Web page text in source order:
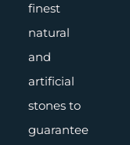
finest
natural
and
artificial
stones to
guarantee